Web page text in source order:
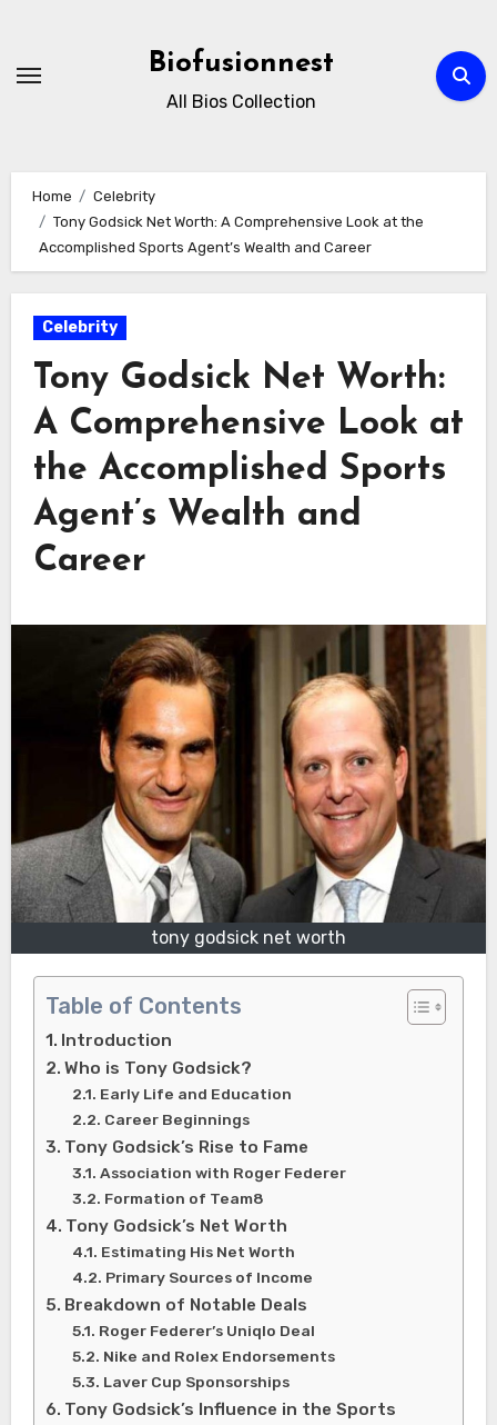
content
Biofusionnest
All Bios Collection
Home
Celebrity
Tony Godsick Net Worth: A Comprehensive Look at the
Accomplished Sports Agent’s Wealth and Career
Celebrity
Tony Godsick Net Worth:
A Comprehensive Look at
the Accomplished Sports
Agent’s Wealth and
Career
tony godsick net worth
Table of Contents
Introduction
Who is Tony Godsick?
Early Life and Education
Career Beginnings
Tony Godsick’s Rise to Fame
Association with Roger Federer
Formation of Team8
Tony Godsick’s Net Worth
Estimating His Net Worth
Primary Sources of Income
Breakdown of Notable Deals
Roger Federer’s Uniqlo Deal
Nike and Rolex Endorsements
Laver Cup Sponsorships
Tony Godsick’s Influence in the Sports